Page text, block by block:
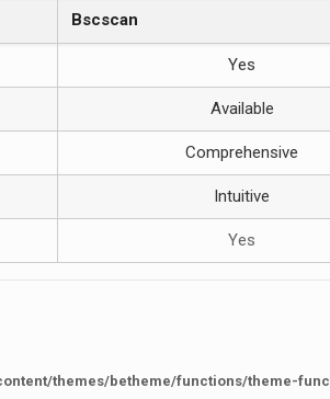
Bscscan
Yes
Available
Comprehensive
Intuitive
Yes
themes/betheme/functions/theme-